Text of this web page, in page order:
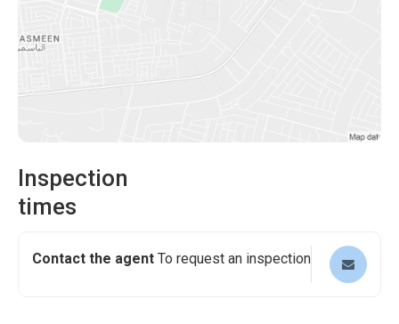
Inspection
times
Contact the agent To request an inspection